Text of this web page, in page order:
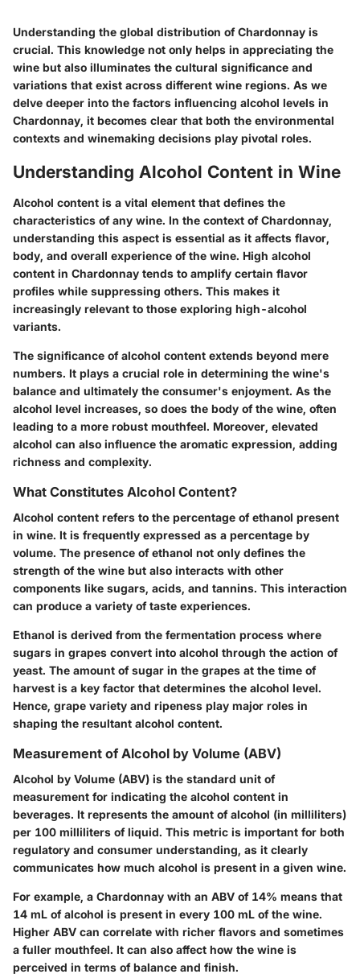
Understanding the global distribution of Chardonnay is
crucial. This knowledge not only helps in appreciating the
wine but also illuminates the cultural significance and
variations that exist across different wine regions. As we
delve deeper into the factors influencing alcohol levels in
Chardonnay, it becomes clear that both the environmental
contexts and winemaking decisions play pivotal roles.
Understanding Alcohol Content in Wine
Alcohol content is a vital element that defines the
characteristics of any wine. In the context of Chardonnay,
understanding this aspect is essential as it affects flavor,
body, and overall experience of the wine. High alcohol
content in Chardonnay tends to amplify certain flavor
profiles while suppressing others. This makes it
increasingly relevant to those exploring high-alcohol
variants.
The significance of alcohol content extends beyond mere
numbers. It plays a crucial role in determining the wine's
balance and ultimately the consumer's enjoyment. As the
alcohol level increases, so does the body of the wine, often
leading to a more robust mouthfeel. Moreover, elevated
alcohol can also influence the aromatic expression, adding
richness and complexity.
What Constitutes Alcohol Content?
Alcohol content refers to the percentage of ethanol present
in wine. It is frequently expressed as a percentage by
volume. The presence of ethanol not only defines the
strength of the wine but also interacts with other
components like sugars, acids, and tannins. This interaction
can produce a variety of taste experiences.
Ethanol is derived from the fermentation process where
sugars in grapes convert into alcohol through the action of
yeast. The amount of sugar in the grapes at the time of
harvest is a key factor that determines the alcohol level.
Hence, grape variety and ripeness play major roles in
shaping the resultant alcohol content.
Measurement of Alcohol by Volume (ABV)
Alcohol by Volume (ABV) is the standard unit of
measurement for indicating the alcohol content in
beverages. It represents the amount of alcohol (in milliliters)
per 100 milliliters of liquid. This metric is important for both
regulatory and consumer understanding, as it clearly
communicates how much alcohol is present in a given wine.
For example, a Chardonnay with an ABV of 14% means that
14 mL of alcohol is present in every 100 mL of the wine.
Higher ABV can correlate with richer flavors and sometimes
a fuller mouthfeel. It can also affect how the wine is
perceived in terms of balance and finish.